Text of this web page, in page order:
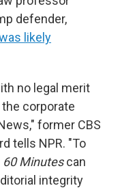
defender,
likely
no legal merit
corporate
former CBS
tells NPR. "To
60 Minutescan
integrity